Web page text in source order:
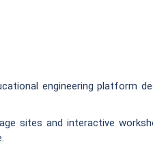
engineering platform
sites and interactive